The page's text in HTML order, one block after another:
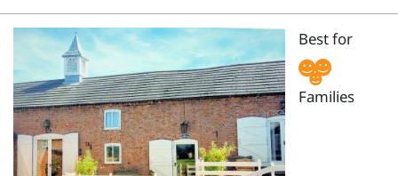
Best for
Families